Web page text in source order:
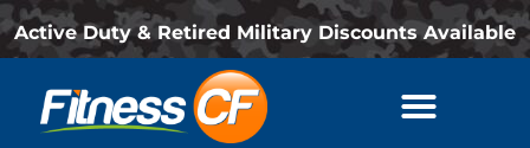
Active Duty & Retired Military Discounts Available